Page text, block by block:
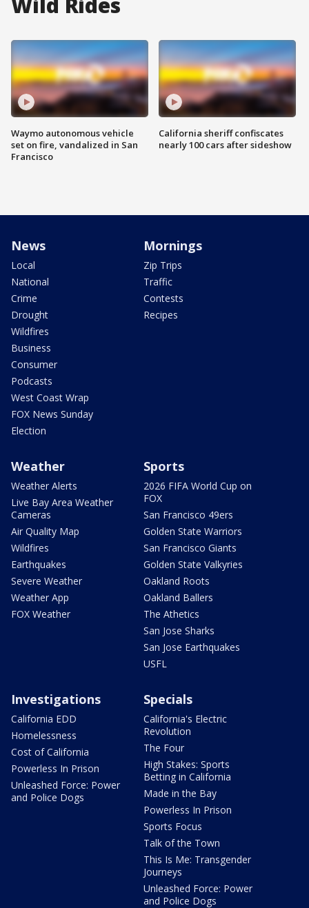
Waymo autonomous vehicle
set on fire, vandalized in San
Francisco
California sheriff confiscates
nearly 100 cars after sideshow
News
Local
National
Crime
Drought
Wildfires
Business
Consumer
Podcasts
West Coast Wrap
FOX News Sunday
Election
Mornings
Zip Trips
Traffic
Contests
Recipes
Weather
Weather Alerts
Live Bay Area Weather
Cameras
Air Quality Map
Wildfires
Earthquakes
Severe Weather
Weather App
FOX Weather
Sports
2026 FIFA World Cup on
FOX
San Francisco 49ers
Golden State Warriors
San Francisco Giants
Golden State Valkyries
Oakland Roots
Oakland Ballers
The Athetics
San Jose Sharks
San Jose Earthquakes
USFL
Investigations
California EDD
Homelessness
Cost of California
Powerless In Prison
Unleashed Force: Power
and Police Dogs
Specials
California's Electric
Revolution
The Four
High Stakes: Sports
Betting in California
Made in the Bay
Powerless In Prison
Sports Focus
Talk of the Town
This Is Me: Transgender
Journeys
Unleashed Force: Power
and Police Dogs